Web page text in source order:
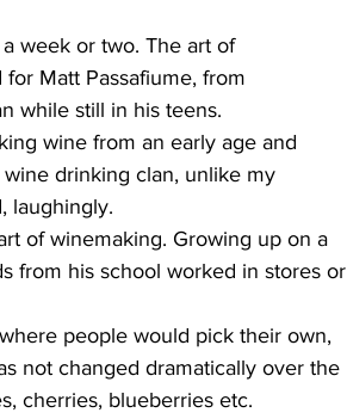
week or two. The art of
Matt Passafiume, from
while still in his teens.
wine from an early age and
drinking clan, unlike my
laughingly.
of winemaking. Growing up on a
from his school worked in stores or
people would pick their own,
not changed dramatically over the
cherries, blueberries etc.